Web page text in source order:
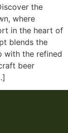
the
where
in the heart of
blends the
with the refined
beer